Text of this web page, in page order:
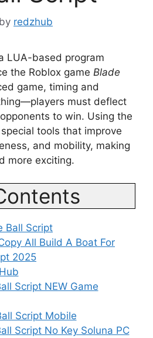
by redzhub
LUA-based program
the Roblox game Blade
game, timing and
must deflect
to win. Using the
tools that improve
and mobility, making
more exciting.
Ball Script
All Build A Boat For
2025
Script NEW Game
Script Mobile
Script No Key Soluna PC